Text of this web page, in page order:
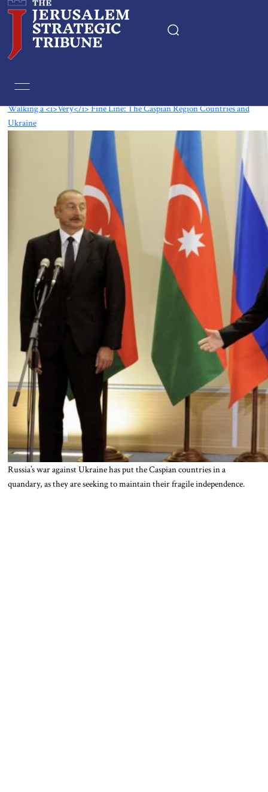
Walking a <i>Very</i> Fine Line: The Caspian Region Countries and
Ukraine
Russia’s war against Ukraine has put the Caspian countries in a
quandary, as they are seeking to maintain their fragile independence.